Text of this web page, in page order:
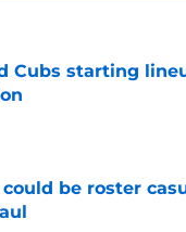
Cubs starting
be roster